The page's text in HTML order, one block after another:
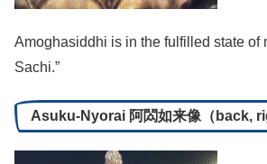
Amoghasiddhi is in the fulfilled state of
Sachi.”
Asuku-Nyorai 阿閦如来像（back,